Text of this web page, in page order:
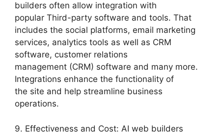
builders often allow integration with
popular Third-party software and tools. That
includes the social platforms, email marketing
services, analytics tools as well as CRM
software, customer relations
management (CRM) software and many more.
Integrations enhance the functionality of
the site and help streamline business
operations.
9. Effectiveness and Cost: AI web builders